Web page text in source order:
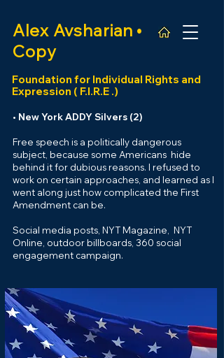
Alex Avsharian •
Copy
• New York ADDY Silvers (2)
Free speech is a politically dangerous
subject, because some Americans hide
behind it for dubious reasons. I refused to
work on certain approaches, and learned as I
went along just how complicated the First
Amendment can be.
Social media posts, NYT Magazine, NYT
Online , outdoor billboards, 360 social
engagement campaign.
Foundation for Individual Rights and
Expression ( F.I.R.E .)